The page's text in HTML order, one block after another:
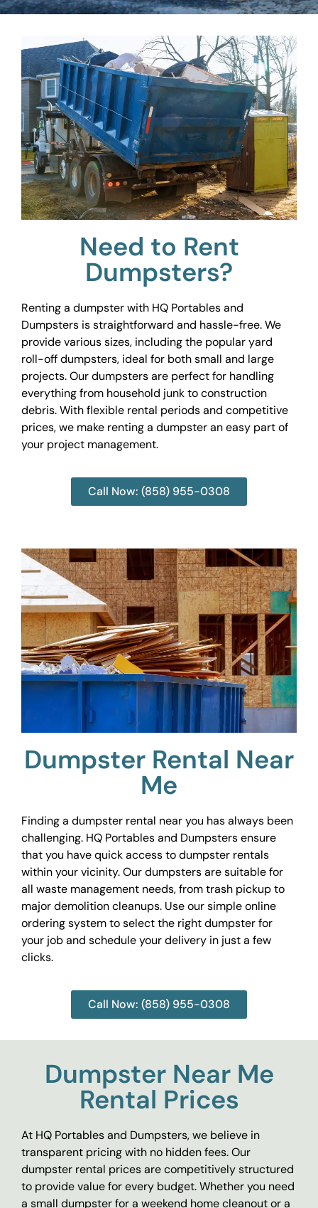
Need to Rent
Dumpsters?
Renting a dumpster with HQ Portables and
Dumpsters is straightforward and hassle-free. We
provide various sizes, including the popular yard
roll-off dumpsters, ideal for both small and large
projects. Our dumpsters are perfect for handling
everything from household junk to construction
debris. With flexible rental periods and competitive
prices, we make renting a dumpster an easy part of
your project management.
Call Now: (858) 955-0308
Dumpster Rental Near
Me
Finding a dumpster rental near you has always been
challenging. HQ Portables and Dumpsters ensure
that you have quick access to dumpster rentals
within your vicinity. Our dumpsters are suitable for
all waste management needs, from trash pickup to
major demolition cleanups. Use our simple online
ordering system to select the right dumpster for
your job and schedule your delivery in just a few
clicks.
Call Now: (858) 955-0308
Dumpster Near Me
Rental Prices
At HQ Portables and Dumpsters, we believe in
transparent pricing with no hidden fees. Our
dumpster rental prices are competitively structured
to provide value for every budget. Whether you need
a small dumpster for a weekend home cleanout or a